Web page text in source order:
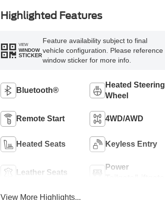
Highlighted Features
VIEW
WINDOW
STICKER
Feature availability subject to final
vehicle configuration. Please reference
window sticker for more info.
Bluetooth®
Heated Steering
Wheel
Remote Start 4WD/AWD
Heated Seats Keyless Entry
Leather Seats
Power
View More Highlights...